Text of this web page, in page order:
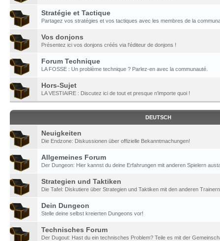
Stratégie et Tactique
Partagez vos stratégies et vos tactiques avec les membres de la
Vos donjons
Présentez ici vos donjons créés via l'éditeur de donjons !
Forum Technique
LA FOSSE : Un problème technique ? Parlez-en avec la communauté.
Hors-Sujet
LA VESTIAIRE : Discutez ici de tout et presque n'importe quoi !
DEUTSCH
Neuigkeiten
Die Endzone: Diskussionen über offizielle Bekanntmachungen!
Allgemeines Forum
Der Dungeon: Hier kannst du deine Erfahrungen mit anderen Spielern
Strategien und Taktiken
Die Tafel: Diskutiere über Strategien und Taktiken mit den anderen
Dein Dungeon
Stelle deine selbst kreierten Dungeons vor!
Technisches Forum
Der Dugout: Hast du ein technisches Problem? Teile es mit der